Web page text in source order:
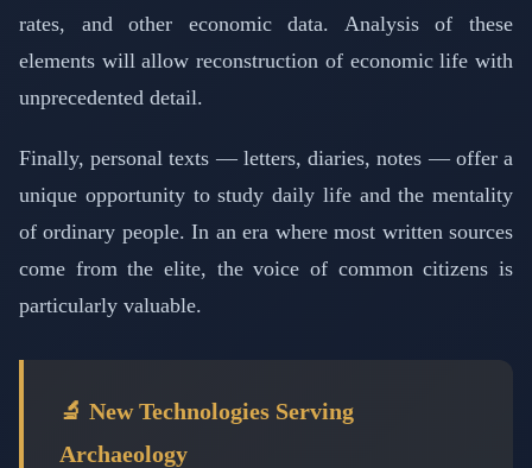
rates, and other economic data. Analysis of these
elements will allow reconstruction of economic life with
unprecedented detail.
Finally, personal texts — letters, diaries, notes — offer a
unique opportunity to study daily life and the mentality
of ordinary people. In an era where most written sources
come from the elite, the voice of common citizens is
particularly valuable.
🔬 New Technologies Serving
Archaeology